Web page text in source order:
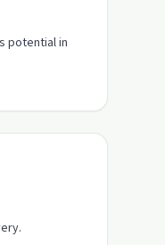
potential in